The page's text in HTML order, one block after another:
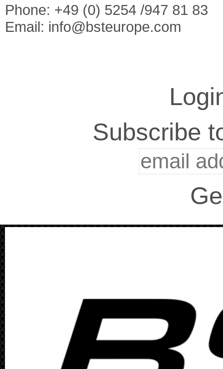
Phone: +49 (0) 5254 /947 81 83
Email: info@bsteurope.com
Subscribe